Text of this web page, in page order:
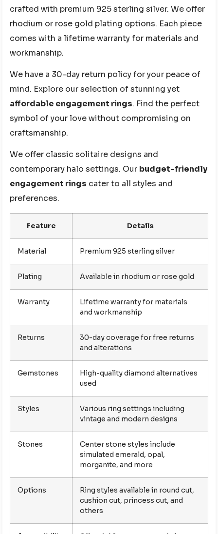
crafted with premium 925 sterling silver. We offer
rhodium or rose gold plating options. Each piece
comes with a lifetime warranty for materials and
workmanship.
We have a 30-day return policy for your peace of
mind. Explore our selection of stunning yet
affordable engagement rings. Find the perfect
symbol of your love without compromising on
craftsmanship.
We offer classic solitaire designs and
contemporary halo settings. Our budget-friendly
engagement rings cater to all styles and
preferences.
Feature Details
Material Premium 925 sterling silver
Plating Available in rhodium or rose gold
Warranty
Lifetime warranty for materials
and workmanship
Returns
30-day coverage for free returns
and alterations
Gemstones
High-quality diamond alternatives
used
Styles
Various ring settings including
vintage and modern designs
Stones
Center stone styles include
simulated emerald, opal,
morganite, and more
Options
Ring styles available in round cut,
cushion cut, princess cut, and
others